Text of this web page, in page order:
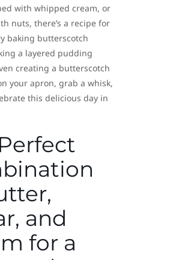
with whipped cream, or
nuts, there’s a recipe for
baking butterscotch
a layered pudding
creating a butterscotch
your apron, grab a whisk,
this delicious day in
and
for a